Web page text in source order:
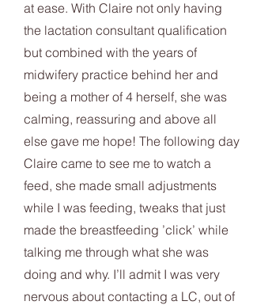
at ease. With Claire not only having
the lactation consultant qualification
but combined with the years of
midwifery practice behind her and
being a mother of 4 herself, she was
calming, reassuring and above all
else gave me hope! The following day
Claire came to see me to watch a
feed, she made small adjustments
while I was feeding, tweaks that just
made the breastfeeding ’click’ while
talking me through what she was
doing and why. I’ll admit I was very
nervous about contacting a LC, out of